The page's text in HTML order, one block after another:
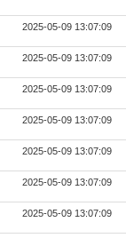
2025-05-09 13:07:09
2025-05-09 13:07:09
2025-05-09 13:07:09
2025-05-09 13:07:09
2025-05-09 13:07:09
2025-05-09 13:07:09
2025-05-09 13:07:09